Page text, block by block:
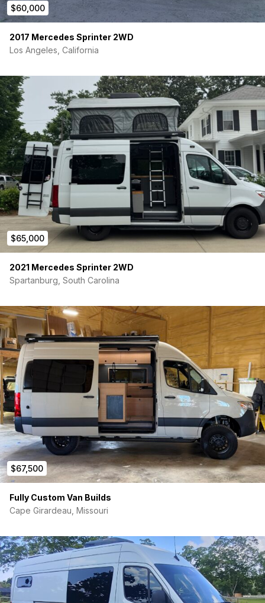
$60,000
2017 Mercedes Sprinter 2WD
Los Angeles, California
$65,000
2021 Mercedes Sprinter 2WD
Spartanburg, South Carolina
$67,500
Fully Custom Van Builds
Cape Girardeau, Missouri